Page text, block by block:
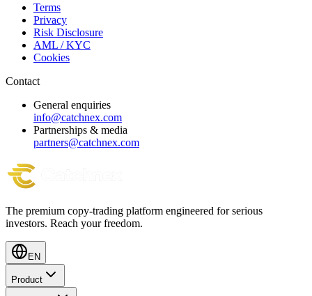
Terms
Privacy
Risk Disclosure
AML / KYC
Cookies
Contact
General enquiries
info@catchnex.com
Partnerships & media
partners@catchnex.com
The premium copy-trading platform engineered for serious
investors. Reach your freedom.
EN
Product